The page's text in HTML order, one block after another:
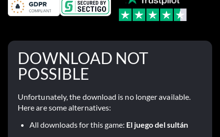
DOWNLOAD NOT
POSSIBLE
Unfortunately, the download is no longer available.
Here are some alternatives:
All downloads for this game: El juego del sultán